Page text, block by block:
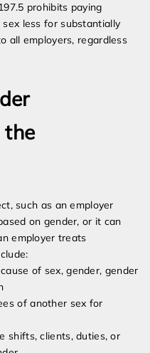
prohibits paying
less for substantially
all employers, regardless
the
such as an employer
on gender, or it can
employer treats
of sex, gender, gender
of another sex for
shifts, clients, duties, or